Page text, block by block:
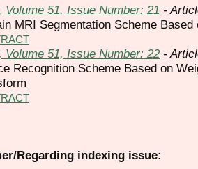
Volume 51, Issue Number: 21 -
MRI Segmentation Scheme
Volume 51, Issue Number: 22-
Recognition Scheme Based on
Regarding indexing issue: